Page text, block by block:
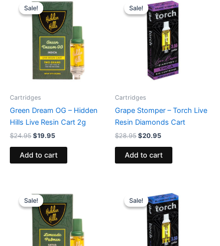
Sale!
Sale!
Cartridges
Green Dream OG – Hidden
Hills Live Resin Cart 2g
$24.95
price
was:
$24.95.
$19.95
price
is:
$19.95.
Add to cart
Sale!
Sale!
Cartridges
Grape Stomper – Torch Live
Resin Diamonds Cart
$28.95
price
was:
$28.95.
$20.95
price
is:
$20.95.
Add to cart
Sale!
Sale!price
was:
$24.95.
price
is:
$19.95.
Sale!
Sale!price
was:
$28.95.
price
is:
$20.95.